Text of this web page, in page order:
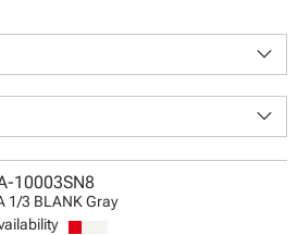
keyboard_arrow_down
keyboard_arrow_down
10003SN8
1/3 BLANK Gray